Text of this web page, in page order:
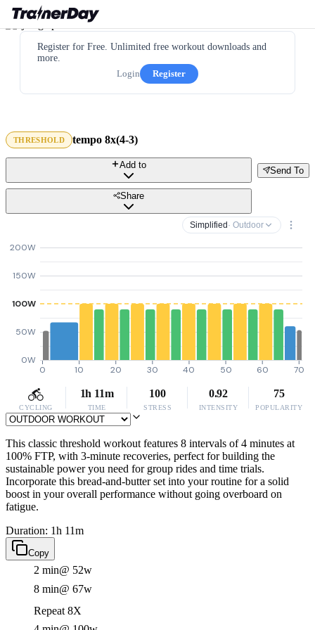
Register for Free. Unlimited free workout downloads and
more.
Login
Register
THRESHOLD tempo 8x(4-3)
Send To
Add to
Share
Simplified · Outdoor
0W
50W
100W
150W
200W
0 10 20 30 40 50 60 70
CYCLING
1h 11m
TIME
100
STRESS
0.92
INTENSITY
75
POPULARITY
This classic threshold workout features 8 intervals of 4 minutes at
100% FTP, with 3-minute recoveries, perfect for building the
sustainable power you need for group rides and time trials.
Incorporate this bread-and-butter set into your routine for a solid
boost in your overall performance without going overboard on
fatigue.
Duration: 1h 11m
Copy
2 min@ 52w
8 min@ 67w
Repeat 8X